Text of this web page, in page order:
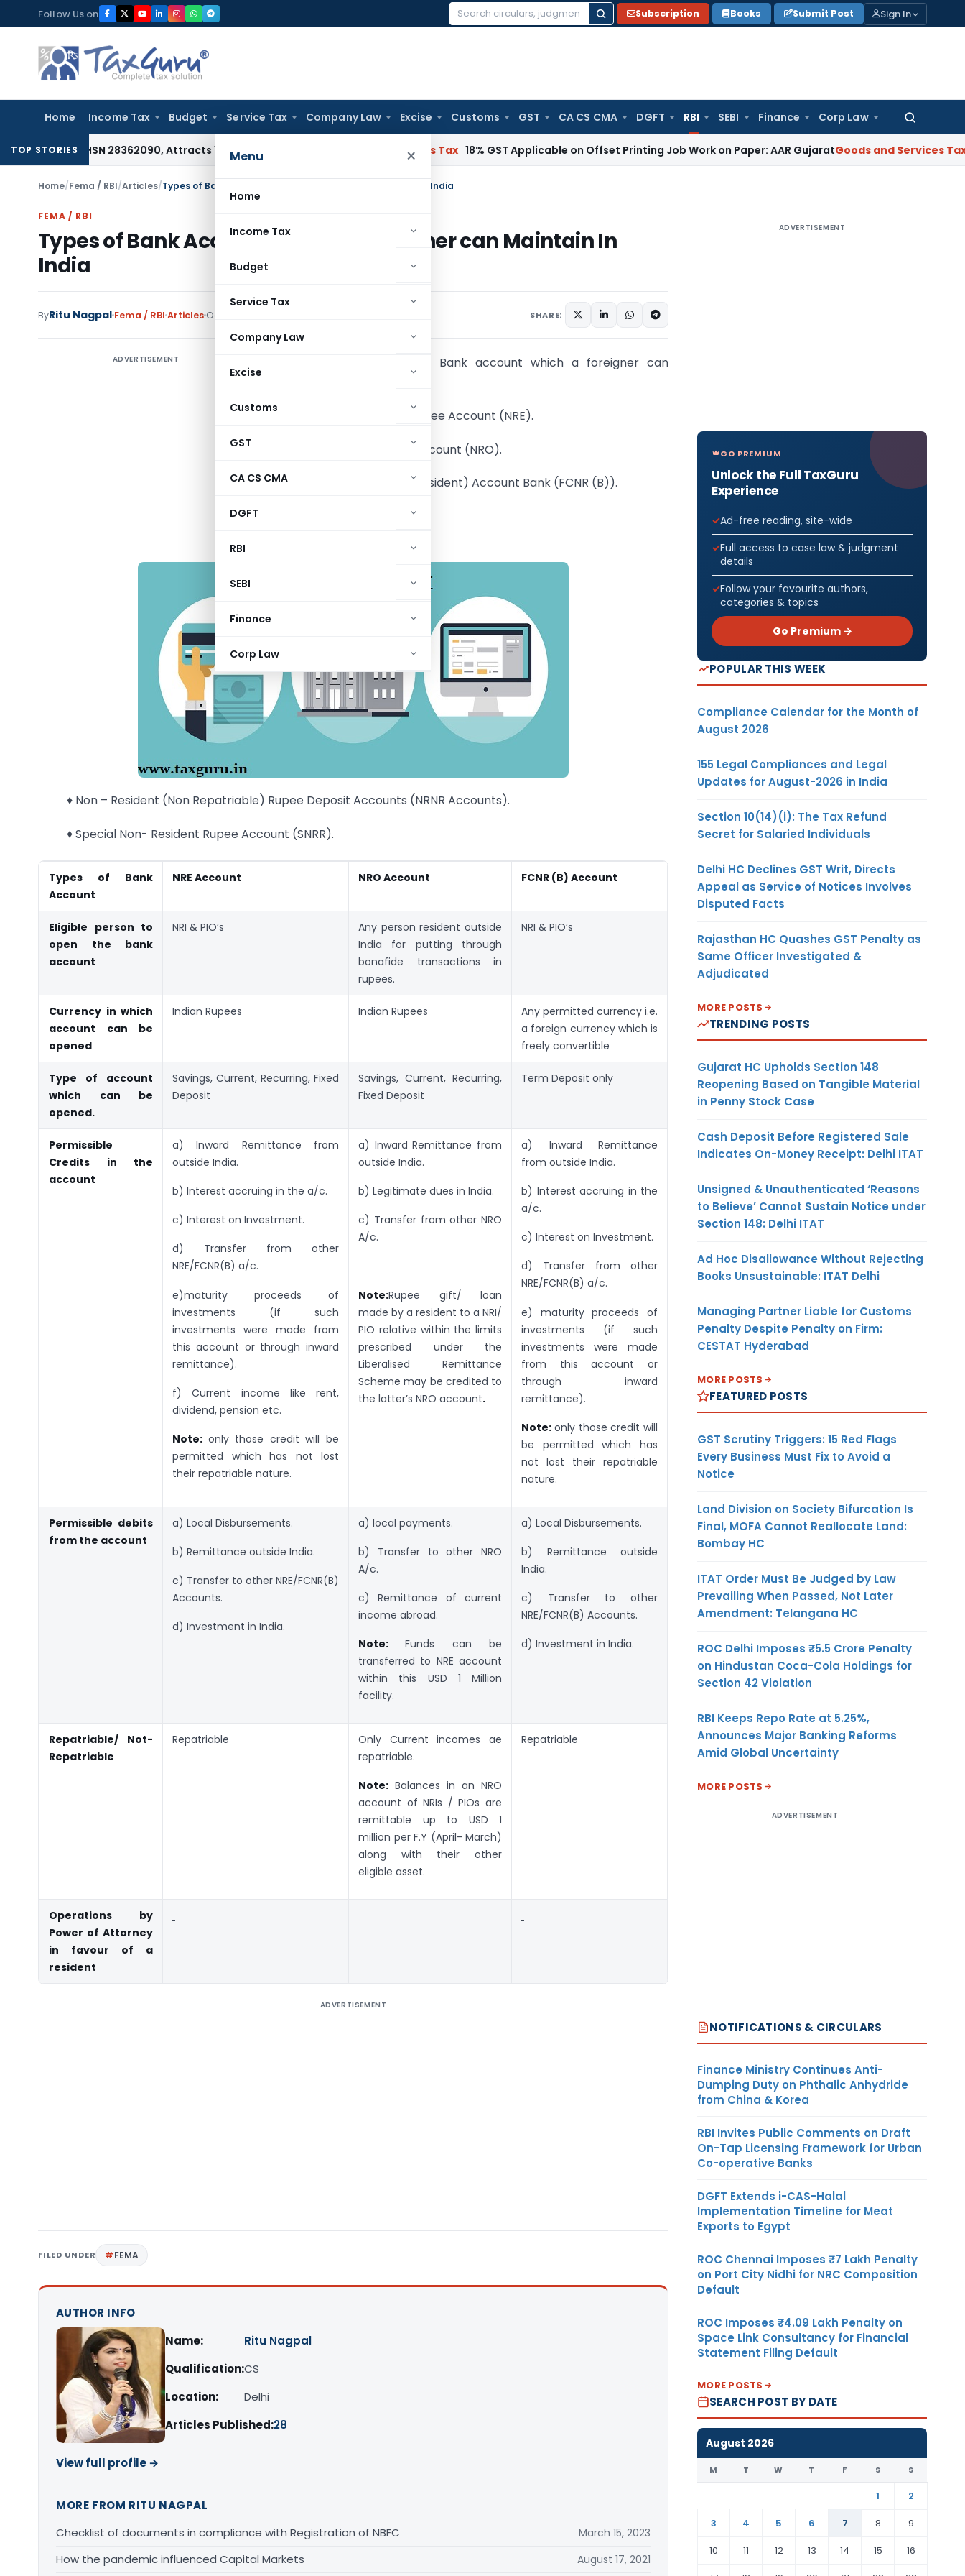
to
content
Follow Us on
Search
Subscription Books Submit Post Sign In
Home Income Tax Budget Service Tax Company Law Excise Customs GST CA CS CMA DGFT RBI SEBI Finance Corp Law
Search
Menu ×
Home
Income Tax
Budget
Service Tax
Company Law
Excise
Customs
GST
CA CS CMA
DGFT
RBI
SEBI
Finance
Corp Law
TOP STORIES
HSN 28362090, Attracts 18% GST: Gujarat AAR 18% GST Applicable on Offset Printing Job Work on Paper: AAR GujaratGoods and Services Tax Laundry
Home/Fema / RBI/Articles/Types of Bank Account Which a Foreigner can Maintain In India
FEMA / RBI
Types of Bank Account Which a Foreigner can Maintain In
India
ByRitu Nagpal Fema / RBI Articles October 29, 2020 SHARE:
ADVERTISEMENT
Following are the types of Bank account which a foreigner can
♦ Non – Resident External Rupee Account (NRE).
♦ Non- Resident Ordinarily Account (NRO).
♦ Foreign Currency (Non – Resident) Account Bank (FCNR (B)).
♦ Non – Resident (Non Repatriable) Rupee Deposit Accounts (NRNR Accounts).
♦ Special Non- Resident Rupee Account (SNRR).
Types of Bank
Account
NRE Account NRO Account FCNR (B) Account
Eligible person to
open the bank
account
NRI & PIO’s
Any person resident outside
India for putting through
bonafide transactions in
rupees.
NRI & PIO’s
Currency in which
account can be
opened
Indian Rupees Indian Rupees
Any permitted currency i.e.
a foreign currency which is
freely convertible
Type of account
which can be
opened.
Savings, Current, Recurring, Fixed
Deposit
Savings, Current, Recurring,
Fixed Deposit
Term Deposit only
Permissible
Credits in the
account
a) Inward Remittance from
outside India.
b) Interest accruing in the a/c.
c) Interest on Investment.
d) Transfer from other
NRE/FCNR(B) a/c.
e)maturity proceeds of
investments (if such
investments were made from
this account or through inward
remittance).
f) Current income like rent,
dividend, pension etc.
Note: only those credit will be
permitted which has not lost
their repatriable nature.
a) Inward Remittance from
outside India.
b) Legitimate dues in India.
c) Transfer from other NRO
A/c.
Note:Rupee gift/ loan
made by a resident to a NRI/
PIO relative within the limits
prescribed under the
Liberalised Remittance
Scheme may be credited to
the latter’s NRO account.
a) Inward Remittance
from outside India.
b) Interest accruing in the
a/c.
c) Interest on Investment.
d) Transfer from other
NRE/FCNR(B) a/c.
e) maturity proceeds of
investments (if such
investments were made
from this account or
through inward
remittance).
Note: only those credit will
be permitted which has
not lost their repatriable
nature.
Permissible debits
from the account
a) Local Disbursements.
b) Remittance outside India.
c) Transfer to other NRE/FCNR(B)
Accounts.
d) Investment in India.
a) local payments.
b) Transfer to other NRO
A/c.
c) Remittance of current
income abroad.
Note:Funds can be
transferred to NRE account
within this USD 1 Million
facility.
a) Local Disbursements.
b) Remittance outside
India.
c) Transfer to other
NRE/FCNR(B) Accounts.
d) Investment in India.
Repatriable/ Not-
Repatriable
Repatriable
Only Current incomes ae
repatriable.
Note: Balances in an NRO
account of NRIs / PIOs are
remittable up to USD 1
million per F.Y (April- March)
along with their other
eligible asset.
Repatriable
Operations by
Power of Attorney
in favour of a
resident
ADVERTISEMENT
FILED UNDER FEMA
AUTHOR INFO
Name:
Ritu Nagpal
Qualification:CS
Location:
Delhi
Articles Published:28
View full profile →
MORE FROM RITU NAGPAL
Checklist of documents in compliance with Registration of NBFC
March 15, 2023
How the pandemic influenced Capital Markets August 17, 2021
ADVERTISEMENT
GO PREMIUM
Unlock the Full TaxGuru
Experience
Ad-free reading, site-wide
Full access to case law & judgment
details
Follow your favourite authors,
categories & topics
Go Premium →
POPULAR THIS WEEK
Compliance Calendar for the Month of
August 2026
155 Legal Compliances and Legal
Updates for August-2026 in India
Section 10(14)(i): The Tax Refund
Secret for Salaried Individuals
Delhi HC Declines GST Writ, Directs
Appeal as Service of Notices Involves
Disputed Facts
Rajasthan HC Quashes GST Penalty as
Same Officer Investigated &
Adjudicated
MORE POSTS
TRENDING POSTS
Gujarat HC Upholds Section 148
Reopening Based on Tangible Material
in Penny Stock Case
Cash Deposit Before Registered Sale
Indicates On-Money Receipt: Delhi ITAT
Unsigned & Unauthenticated ‘Reasons
to Believe’ Cannot Sustain Notice under
Section 148: Delhi ITAT
Ad Hoc Disallowance Without Rejecting
Books Unsustainable: ITAT Delhi
Managing Partner Liable for Customs
Penalty Despite Penalty on Firm:
CESTAT Hyderabad
MORE POSTS
FEATURED POSTS
GST Scrutiny Triggers: 15 Red Flags
Every Business Must Fix to Avoid a
Notice
Land Division on Society Bifurcation Is
Final, MOFA Cannot Reallocate Land:
Bombay HC
ITAT Order Must Be Judged by Law
Prevailing When Passed, Not Later
Amendment: Telangana HC
ROC Delhi Imposes ₹5.5 Crore Penalty
on Hindustan Coca-Cola Holdings for
Section 42 Violation
RBI Keeps Repo Rate at 5.25%,
Announces Major Banking Reforms
Amid Global Uncertainty
MORE POSTS
ADVERTISEMENT
NOTIFICATIONS & CIRCULARS
Finance Ministry Continues Anti-
Dumping Duty on Phthalic Anhydride
from China & Korea
RBI Invites Public Comments on Draft
On-Tap Licensing Framework for Urban
Co-operative Banks
DGFT Extends i-CAS-Halal
Implementation Timeline for Meat
Exports to Egypt
ROC Chennai Imposes ₹7 Lakh Penalty
on Port City Nidhi for NRC Composition
Default
ROC Imposes ₹4.09 Lakh Penalty on
Space Link Consultancy for Financial
Statement Filing Default
MORE POSTS
SEARCH POST BY DATE
August 2026
M T W T F S S
1
2
3
4 5 6 7 8
9
10
11 12 13 14 15
16